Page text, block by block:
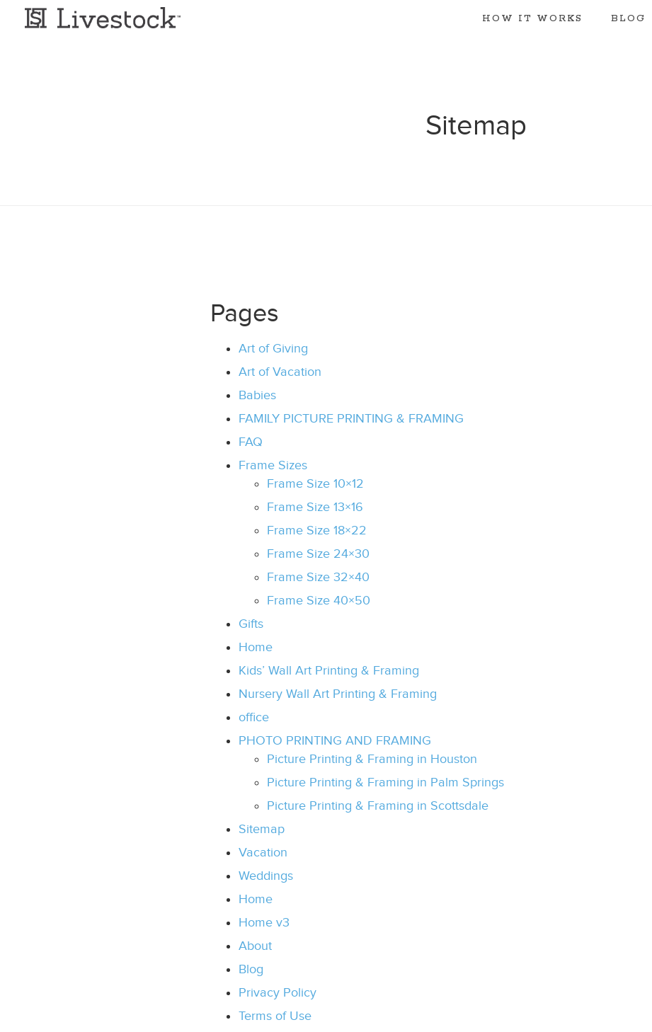
HOW IT WORKS BLOG
Sitemap
Pages
Art of Giving
Art of Vacation
Babies
FAMILY PICTURE PRINTING & FRAMING
FAQ
Frame Sizes
Frame Size 10×12
Frame Size 13×16
Frame Size 18×22
Frame Size 24×30
Frame Size 32×40
Frame Size 40×50
Gifts
Home
Kids’ Wall Art Printing & Framing
Nursery Wall Art Printing & Framing
office
PHOTO PRINTING AND FRAMING
Picture Printing & Framing in Houston
Picture Printing & Framing in Palm Springs
Picture Printing & Framing in Scottsdale
Sitemap
Vacation
Weddings
Home
Home v3
About
Blog
Privacy Policy
Terms of Use